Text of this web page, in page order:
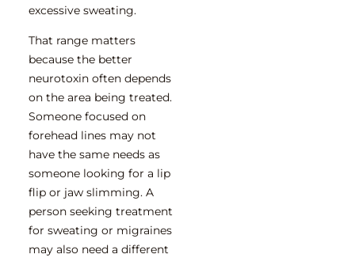
excessive sweating.
That range matters
because the better
neurotoxin often depends
on the area being treated.
Someone focused on
forehead lines may not
have the same needs as
someone looking for a lip
flip or jaw slimming. A
person seeking treatment
for sweating or migraines
may also need a different